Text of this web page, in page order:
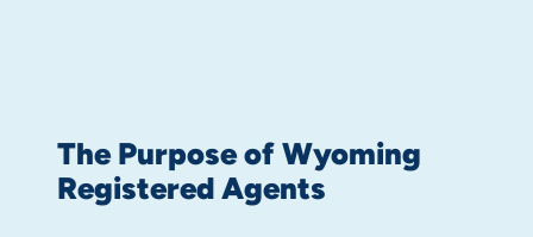
The Purpose of Wyoming
Registered Agents